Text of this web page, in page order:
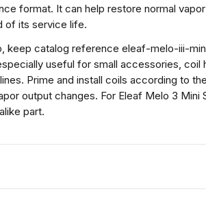
format. It can help restore normal
of its service life.
keep catalog reference eleaf-melo-iii-
useful for small accessories,
Prime and install coils according to
output changes. For Eleaf Melo 3
part.